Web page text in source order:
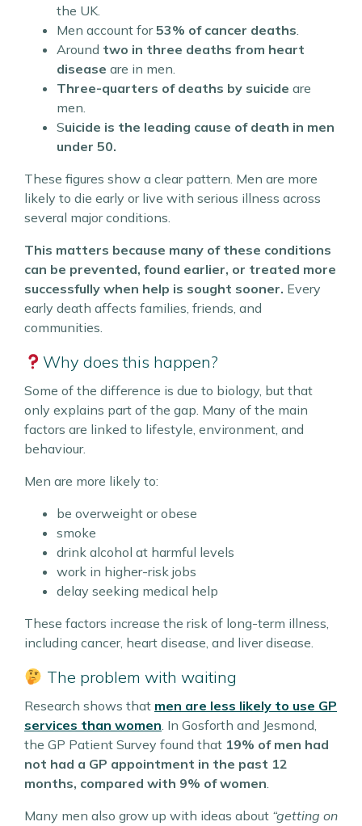
the UK.
Men account for53% of cancer deaths.
Around two in three deaths from heart
disease are in men.
Three-quarters of deaths by suicide are
men.
Suicide is the leading cause of death in men
under 50.
These figures show a clear pattern. Men are more
likely to die early or live with serious illness across
several major conditions.
This matters because many of these conditions
can be prevented, found earlier, or treated more
successfully when help is sought sooner. Every
early death affects families, friends, and
communities.
Why does this happen?
Some of the difference is due to biology, but that
only explains part of the gap. Many of the main
factors are linked to lifestyle, environment, and
behaviour.
Men are more likely to:
be overweight or obese
smoke
drink alcohol at harmful levels
work in higher-risk jobs
delay seeking medical help
These factors increase the risk of long-term illness,
including cancer, heart disease, and liver disease.
The problem with waiting
Research shows that men are less likely to use GP
services than women. In Gosforth and Jesmond,
the GP Patient Survey found that 19% of men had
not had a GP appointment in the past 12
months, compared with 9% of women.
Many men also grow up with ideas about “getting on